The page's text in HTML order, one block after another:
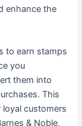
enhance the
to earn stamps
you
them into
This
customers
& Noble,